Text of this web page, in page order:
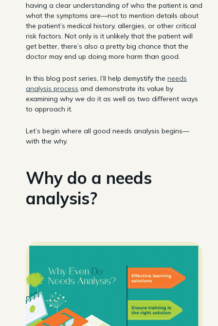
having a clear understanding of who the patient is and
what the symptoms are—not to mention details about
the patient’s medical history, allergies, or other critical
risk factors. Not only is it unlikely that the patient will
get better, there’s also a pretty big chance that the
doctor may end up doing more harm than good.
In this blog post series, I’ll help demystify the needs
analysis process and demonstrate its value by
examining why we do it as well as two different ways
to approach it.
Let’s begin where all good needs analysis begins—
with the why.
Why do a needs
analysis?